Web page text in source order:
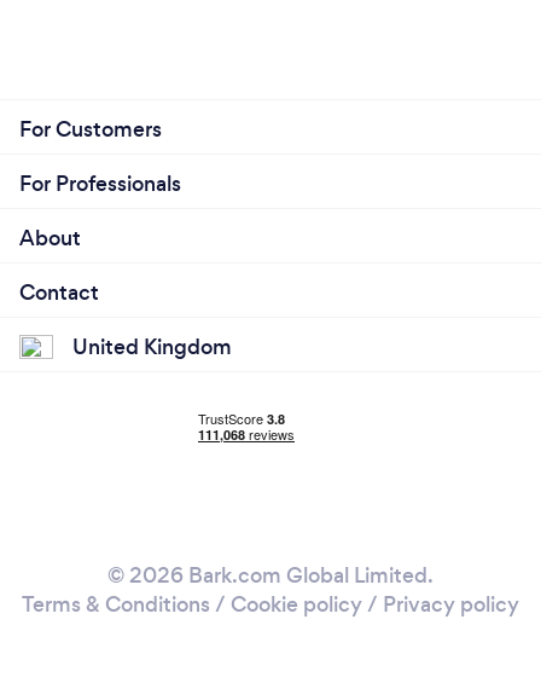
For Customers
For Professionals
About
Contact
United Kingdom
© 2026 Bark.com Global Limited.
Terms & Conditions / Cookie policy/ Privacy policy